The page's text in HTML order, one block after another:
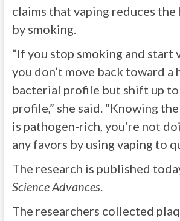
claims that vaping reduces the
by smoking.
“If you stop smoking and start
you don’t move back toward a
bacterial profile but shift up to
profile,” she said. “Knowing
is pathogen-rich, you’re not
any favors by using vaping to
The research is published
Science Advances.
The researchers collected